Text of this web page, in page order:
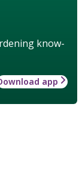
know-
app